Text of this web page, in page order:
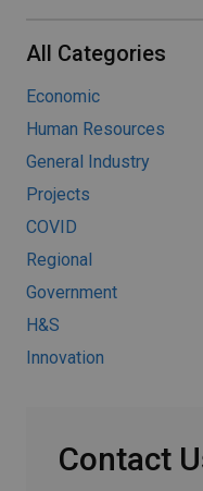
All Categories
Economic
Human Resources
General Industry
Projects
COVID
Regional
Government
H&S
Innovation
Contact